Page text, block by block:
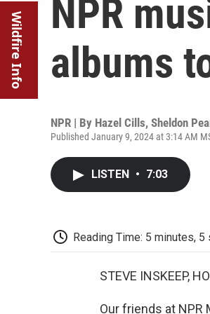
Wildfire Info
NPR
albums
NPR | By Hazel Cills, Sheldon
Published January 9, 2024 at 3:14 AM
LISTEN • 7:03
Reading Time: 5 minutes, 5
STEVE INSKEEP,
Our friends at